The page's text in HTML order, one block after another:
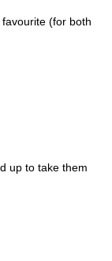
(for both
up to take them